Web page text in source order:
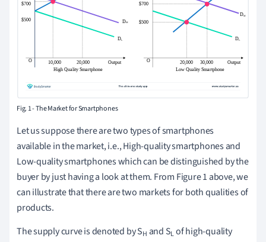
Fig. 1 - The Market for Smartphones
Let us suppose there are two types of smartphones
available in the market, i.e., High-quality smartphones and
Low-quality smartphones which can be distinguished by the
buyer by just having a look at them. From Figure 1 above, we
can illustrate that there are two markets for both qualities of
products.
The supply curve is denoted by SH and SLof high-quality